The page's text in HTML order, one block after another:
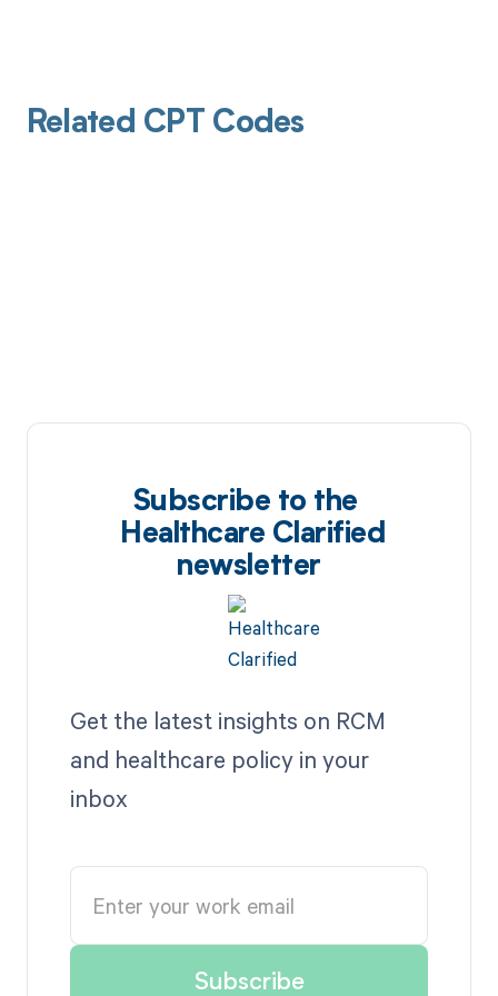
Related CPT Codes
Subscribe to the
Healthcare Clarified
newsletter
Get the latest insights on RCM
and healthcare policy in your
inbox